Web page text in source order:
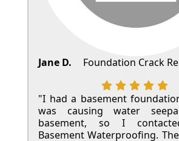
Jane D. Foundation Crack
"I had a basement
was causing water
basement, so I
Basement Waterproofing.